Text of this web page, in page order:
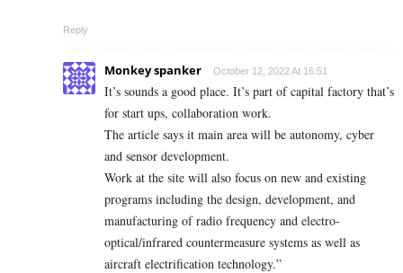
Reply
Monkey spanker October 12, 2022 At 16:51
It’s sounds a good place. It’s part of capital factory that’s
for start ups, collaboration work.
The article says it main area will be autonomy, cyber
and sensor development.
Work at the site will also focus on new and existing
programs including the design, development, and
manufacturing of radio frequency and electro-
optical/infrared countermeasure systems as well as
aircraft electrification technology.”